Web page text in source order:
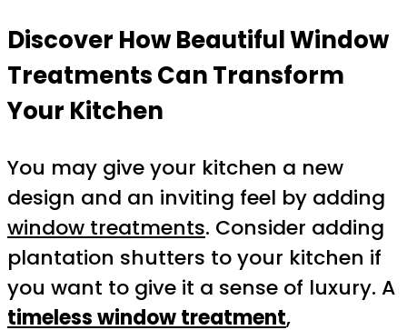
Discover How Beautiful Window
Treatments Can Transform
Your Kitchen
You may give your kitchen a new
design and an inviting feel by adding
window treatments. Consider adding
plantation shutters to your kitchen if
you want to give it a sense of luxury. A
timeless window treatment,